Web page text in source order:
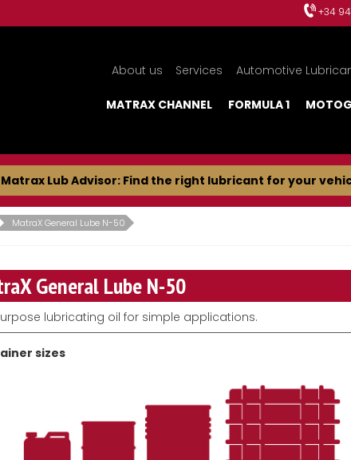
+34
About us Services Automotive
MATRAX CHANNEL FORMULA 1
Matrax Lub Advisor: Find the right lubricant for your
MatraX General Lube N-50
General Lube N-50
lubricating oil for simple applications.
sizes